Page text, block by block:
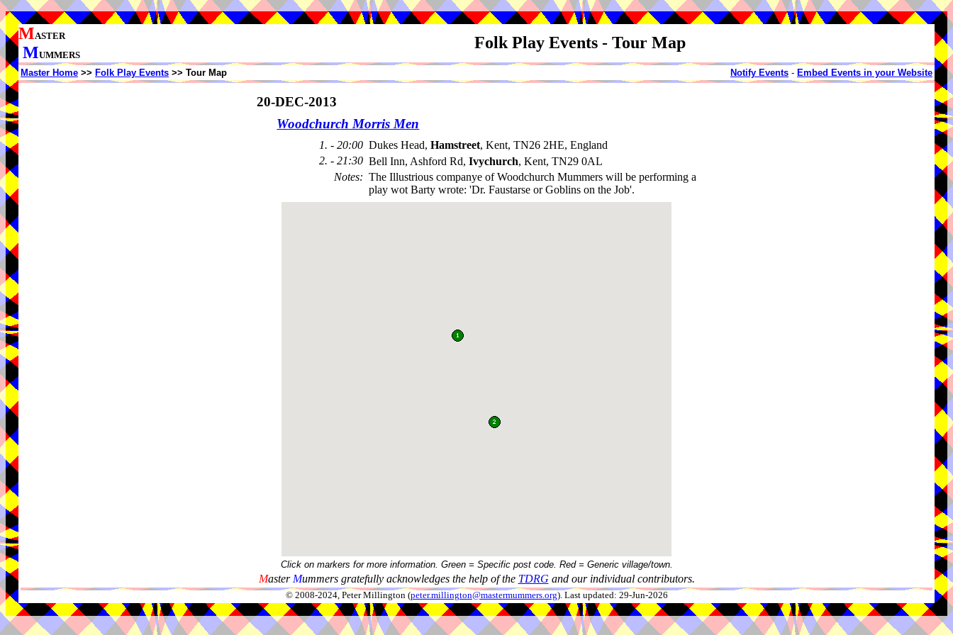
MASTER
MUMMERS
Folk Play Events - Tour Map
Master Home >> Folk Play Events >> Tour Map Notify Events - Embed Events in your Website
20-DEC-2013
Woodchurch Morris Men
1. - 20:00 Dukes Head, Hamstreet, Kent, TN26 2HE, England
2. - 21:30 Bell Inn, Ashford Rd, Ivychurch, Kent, TN29 0AL
Notes: The Illustrious companye of Woodchurch Mummers will be performing a
play wot Barty wrote: 'Dr. Faustarse or Goblins on the Job'.
Click on markers for more information. Green = Specific post code. Red = Generic village/town.
Master Mummers gratefully acknowledges the help of the TDRG and our individual contributors.
© 2008-2024, Peter Millington (peter.millington@mastermummers.org). Last updated: 29-Jun-2026